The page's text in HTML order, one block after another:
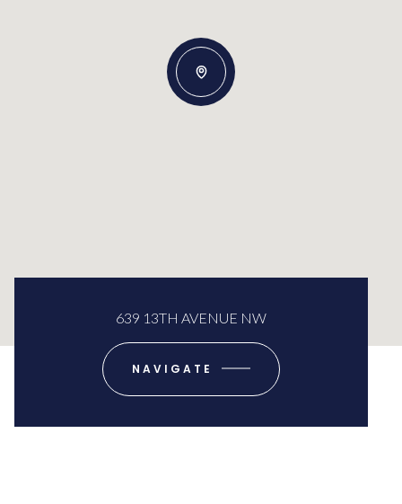
639 13TH AVENUE NW
NAVIGATE